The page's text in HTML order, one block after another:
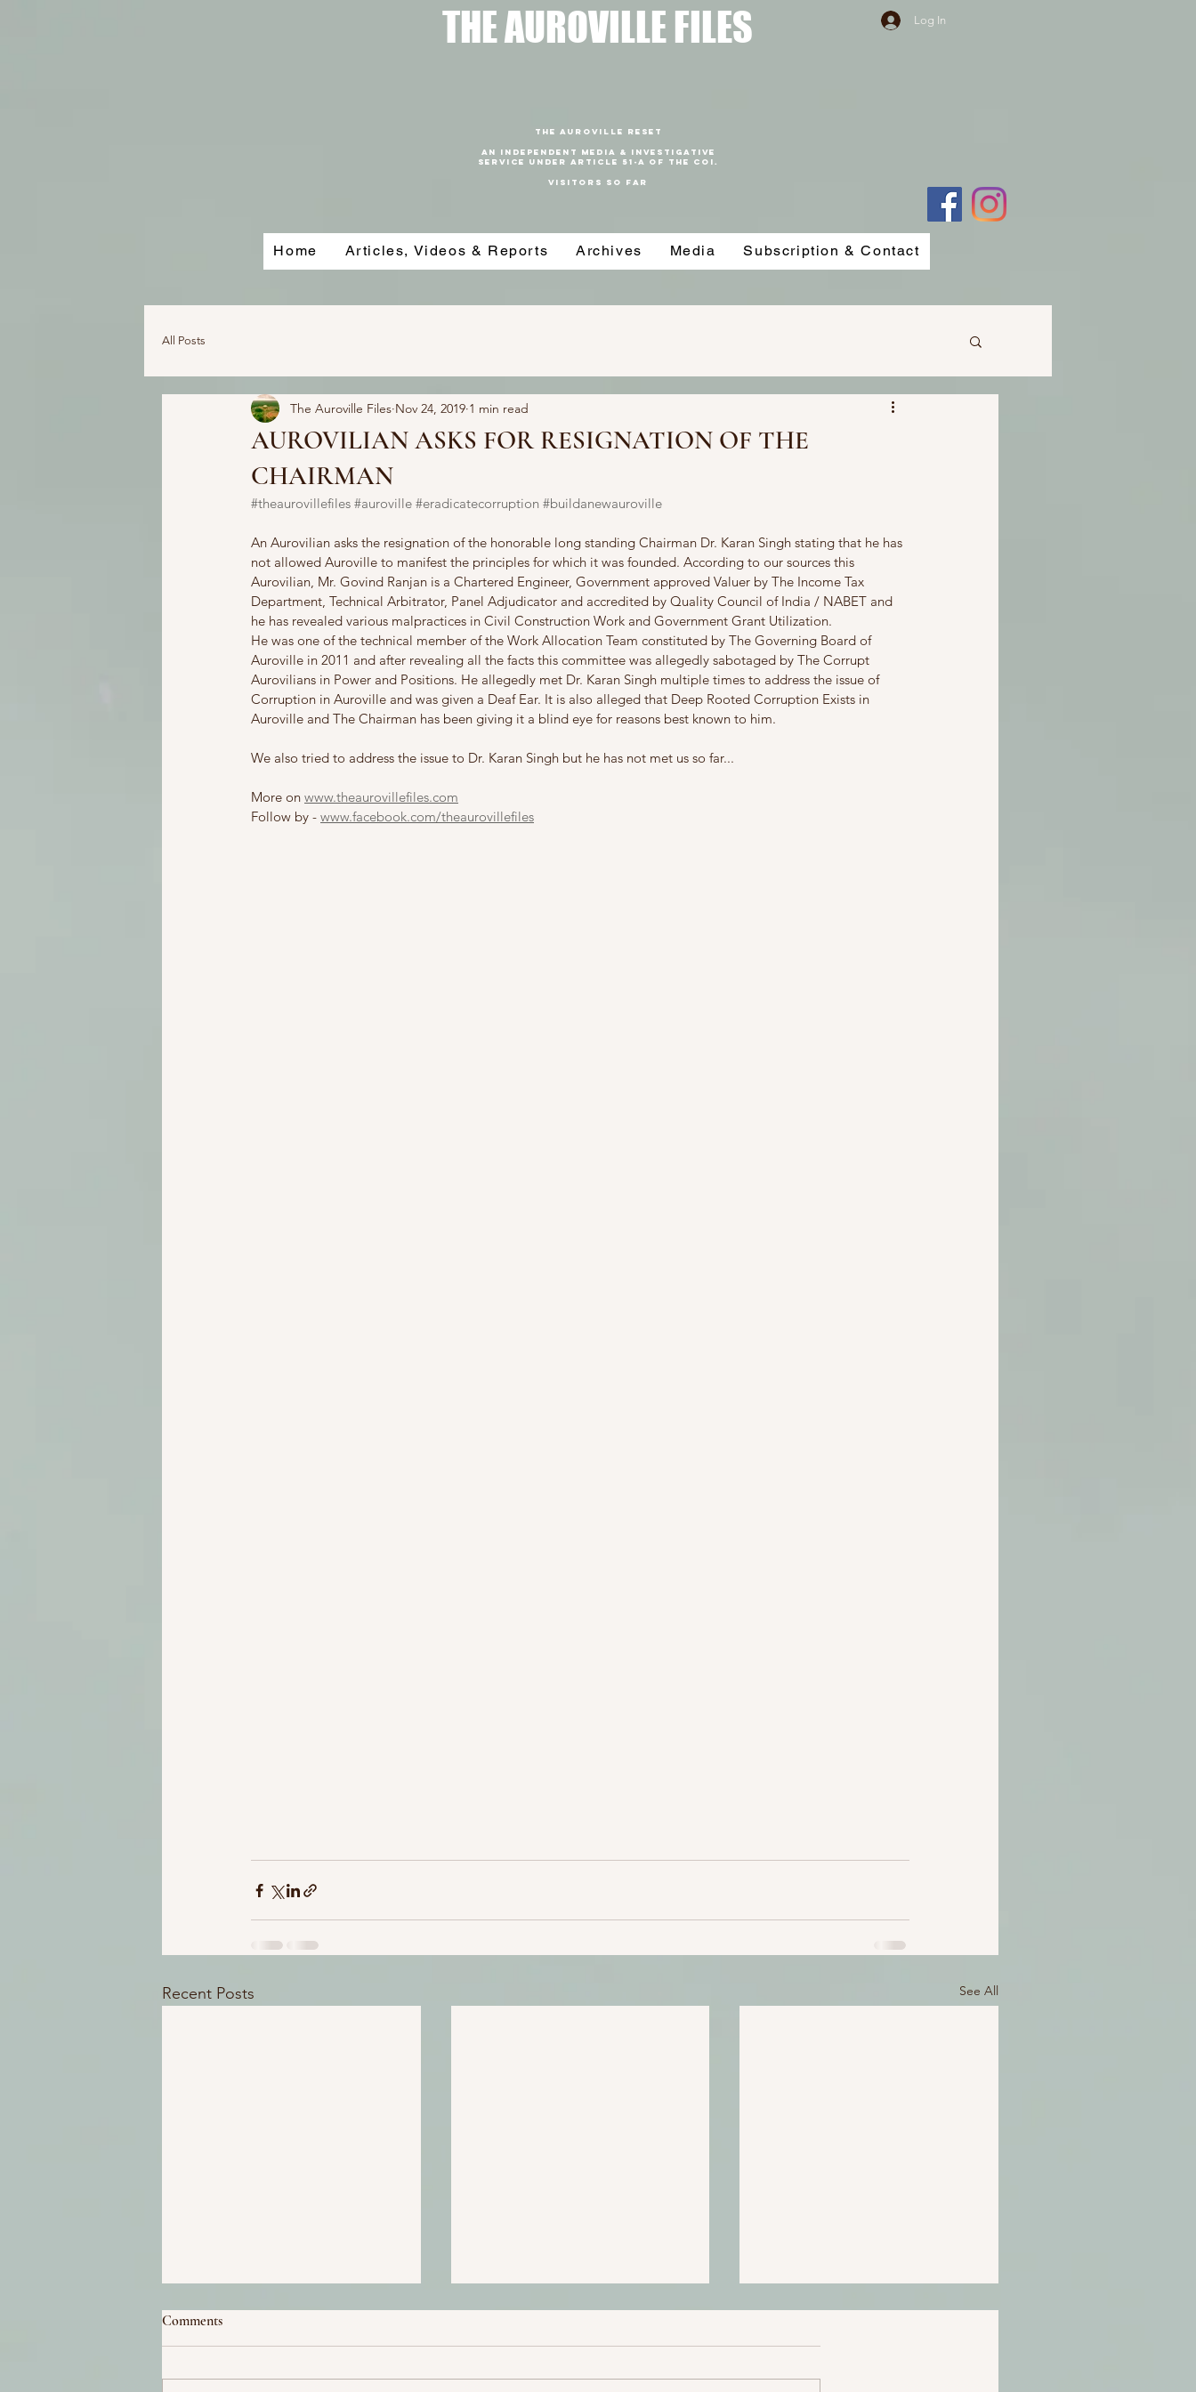
Log In
THE AUROVILLE FILES
THE AUROVILLE RESET
An independent media & investigative
SERVICE under article 51-a of the coi.
VISITORS SO FAR
Home Articles, Videos & Reports Archives Media Subscription & Contact
All Posts
AUROVILIAN ASKS FOR RESIGNATION OF THE
CHAIRMAN
The Auroville Files Nov 24, 2019 1 min read
#theaurovillefiles #auroville #eradicatecorruption #buildanewauroville
An Aurovilian asks the resignation of the honorable long standing Chairman Dr. Karan Singh stating that he has
not allowed Auroville to manifest the principles for which it was founded. According to our sources this
Aurovilian, Mr. Govind Ranjan is a Chartered Engineer, Government approved Valuer by The Income Tax
Department, Technical Arbitrator, Panel Adjudicator and accredited by Quality Council of India / NABET and
he has revealed various malpractices in Civil Construction Work and Government Grant Utilization.
He was one of the technical member of the Work Allocation Team constituted by The Governing Board of
Auroville in 2011 and after revealing all the facts this committee was allegedly sabotaged by The Corrupt
Aurovilians in Power and Positions. He allegedly met Dr. Karan Singh multiple times to address the issue of
Corruption in Auroville and was given a Deaf Ear. It is also alleged that Deep Rooted Corruption Exists in
Auroville and The Chairman has been giving it a blind eye for reasons best known to him.
We also tried to address the issue to Dr. Karan Singh but he has not met us so far...
More on www.theaurovillefiles.com
Follow by - www.facebook.com/theaurovillefiles
Recent Posts See All
Comments